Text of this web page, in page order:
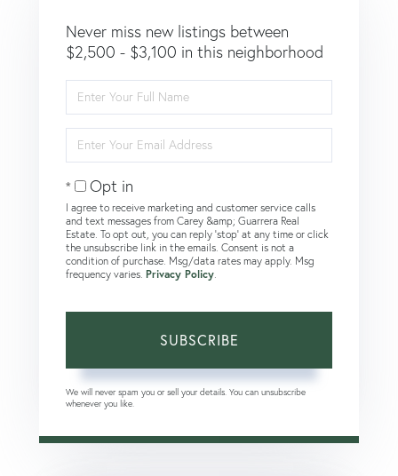
Never miss new listings between
$2,500 - $3,100 in this neighborhood
Full
Name
Your
Email
Opt in
I agree to receive marketing and customer service calls
and text messages from Carey &amp; Guarrera Real
Estate. To opt out, you can reply 'stop' at any time or click
the unsubscribe link in the emails. Consent is not a
condition of purchase. Msg/data rates may apply. Msg
frequency varies. Privacy Policy
SUBSCRIBE
We will never spam you or sell your details. You can unsubscribe
whenever you like.